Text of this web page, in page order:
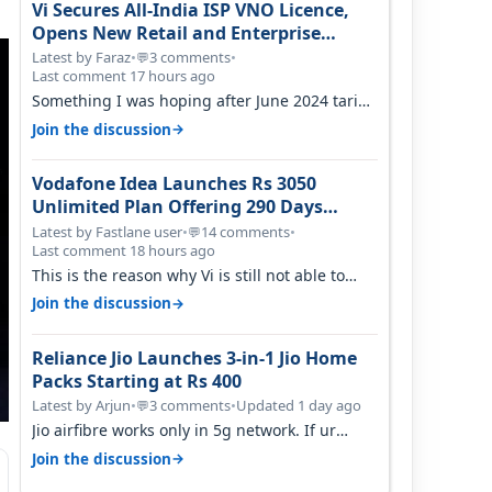
Vi Secures All-India ISP VNO Licence,
Opens New Retail and Enterprise
Broadband Opportunity
Latest by Faraz•💬3 comments•
Last comment 17 hours ago
Something I was hoping after June 2024 tariff
hike, sadly not gonna happen ever.…
Join the discussion→
Vodafone Idea Launches Rs 3050
Unlimited Plan Offering 290 Days
Validity in Select Circles
Latest by Fastlane user•💬14 comments•
Last comment 18 hours ago
This is the reason why Vi is still not able to
gain as many customers as Jio or…
Join the discussion→
Reliance Jio Launches 3-in-1 Jio Home
Packs Starting at Rs 400
Latest by Arjun•💬3 comments•Updated 1 day ago
Jio airfibre works only in 5g network. If ur
getting 5g signal at roof ..contact…
Join the discussion→